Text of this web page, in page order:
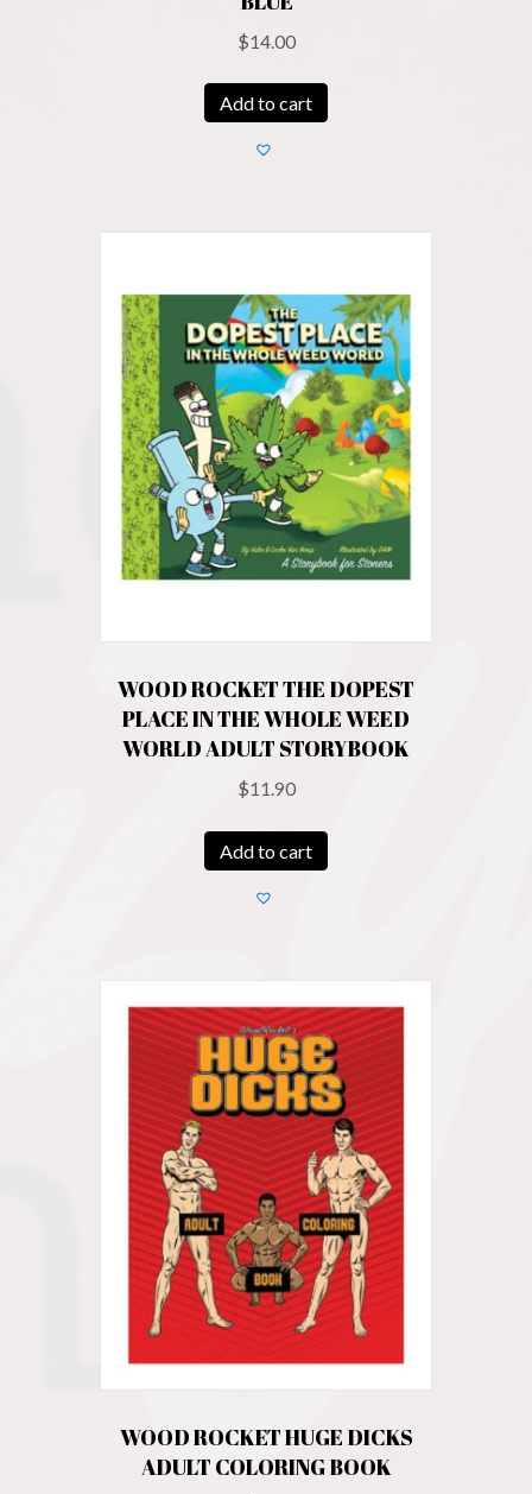
$14.00
Add to cart
WOOD ROCKET THE DOPEST
PLACE IN THE WHOLE WEED
WORLD ADULT STORYBOOK
$11.90
Add to cart
WOOD ROCKET HUGE DICKS
ADULT COLORING BOOK